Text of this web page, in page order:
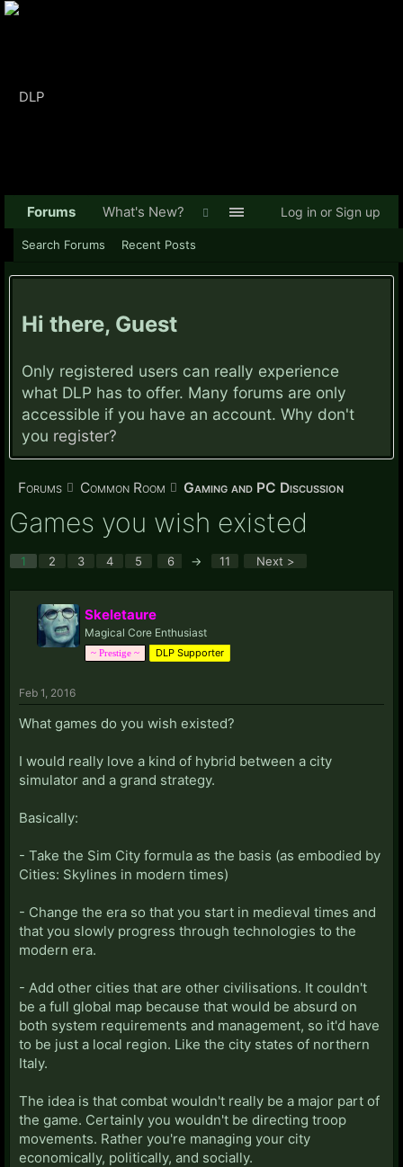
Hi there, Guest
Only registered users can really experience
what DLP has to offer. Many forums are only
accessible if you have an account. Why don't
you register?
Forums Common Room Gaming and PC Discussion
Games you wish existed
1 2 3 4 5 6 → 11 Next >
Skeletaure
Magical Core Enthusiast
~ Prestige ~ DLP Supporter
Feb 1, 2016
What games do you wish existed?
I would really love a kind of hybrid between a city
simulator and a grand strategy.
Basically:
- Take the Sim City formula as the basis (as embodied by
Cities: Skylines in modern times)
- Change the era so that you start in medieval times and
that you slowly progress through technologies to the
modern era.
- Add other cities that are other civilisations. It couldn't
be a full global map because that would be absurd on
both system requirements and management, so it'd have
to be just a local region. Like the city states of northern
Italy.
The idea is that combat wouldn't really be a major part of
the game. Certainly you wouldn't be directing troop
movements. Rather you're managing your city
economically, politically, and socially.
Forums
Search Forums Recent Posts
What's New? Log in or Sign up